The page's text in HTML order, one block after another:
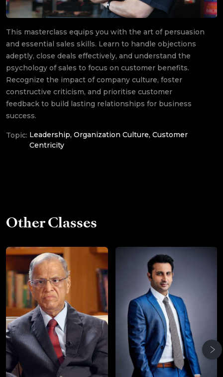
This masterclass equips you with the art of persuasion
and essential sales skills. Learn to handle objections
adeptly, close deals effectively, and understand the
psychology of sales to focus on customer benefits.
Recognize the impact of company culture, foster
constructive criticism, and prioritise customer
feedback to build lasting relationships for business
success.
Topic: Leadership, Organization Culture, Customer
Centricity
Other Classes